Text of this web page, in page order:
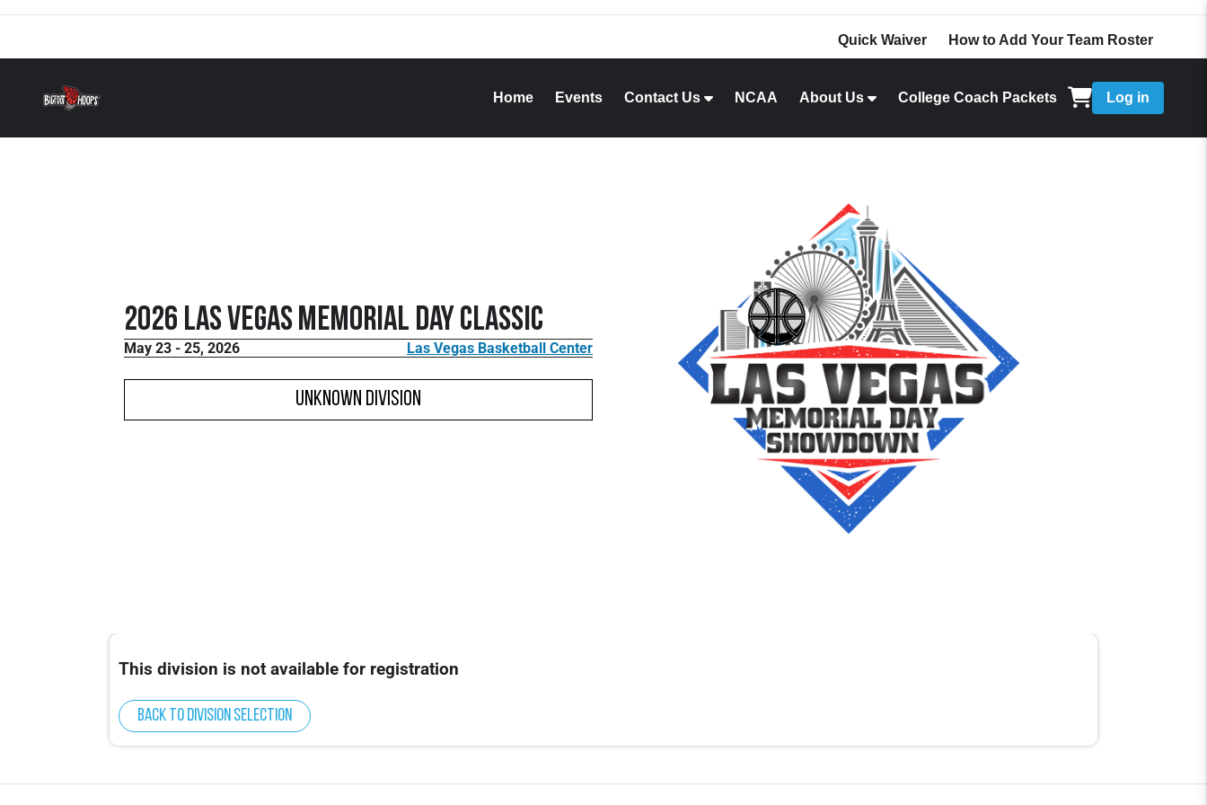
Quick Waiver How to Add Your Team Roster
Home Events Contact Us NCAA About Us College Coach Packets Log in
2026 Las Vegas Memorial Day Classic
May 23 - 25, 2026 Las Vegas Basketball Center
Unknown Division
This division is not available for registration
Back to division selection